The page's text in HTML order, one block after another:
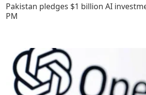
Pakistan pledges $1 billion AI
PM